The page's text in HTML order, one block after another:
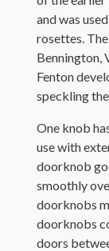
and was
rosettes.
Bennington,
Fenton
speckling
One knob
use with
doorknob
smoothly
doorknobs
doorknobs
doors